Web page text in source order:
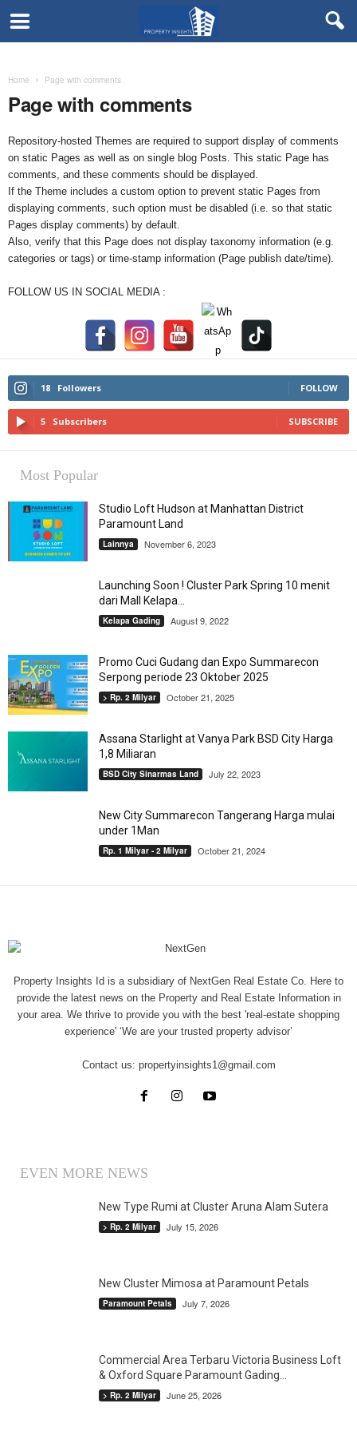
Home Page with comments
Page with comments
Repository-hosted Themes are required to support display of comments
on static Pages as well as on single blog Posts. This static Page has
comments, and these comments should be displayed.
If the Theme includes a custom option to prevent static Pages from
displaying comments, such option must be disabled (i.e. so that static
Pages display comments) by default.
Also, verify that this Page does not display taxonomy information (e.g.
categories or tags) or time-stamp information (Page publish date/time).
FOLLOW US IN SOCIAL MEDIA :
18 Followers FOLLOW
5 Subscribers SUBSCRIBE
Most Popular
Studio Loft Hudson at Manhattan District
Paramount Land
Lainnya November 6, 2023
Launching Soon ! Cluster Park Spring 10 menit
dari Mall Kelapa...
Kelapa Gading August 9, 2022
Promo Cuci Gudang dan Expo Summarecon
Serpong periode 23 Oktober 2025
> Rp. 2 Milyar October 21, 2025
Assana Starlight at Vanya Park BSD City Harga
1,8 Miliaran
BSD City Sinarmas Land July 22, 2023
New City Summarecon Tangerang Harga mulai
under 1Man
Rp. 1 Milyar - 2 Milyar October 21, 2024
Property Insights Id is a subsidiary of NextGen Real Estate Co. Here to
provide the latest news on the Property and Real Estate Information in
your area. We thrive to provide you with the best 'real-estate shopping
experience' ‘We are your trusted property advisor’
Contact us: propertyinsights1@gmail.com
EVEN MORE NEWS
New Type Rumi at Cluster Aruna Alam Sutera
> Rp. 2 Milyar July 15, 2026
New Cluster Mimosa at Paramount Petals
Paramount Petals July 7, 2026
Commercial Area Terbaru Victoria Business Loft
& Oxford Square Paramount Gading...
> Rp. 2 Milyar June 25, 2026